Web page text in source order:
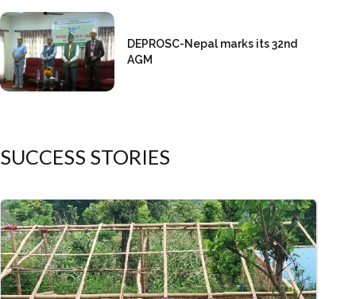
DEPROSC-Nepal marks its 32nd
AGM
SUCCESS STORIES